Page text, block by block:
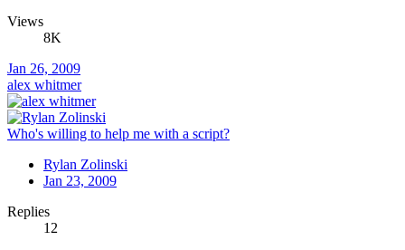
Views
8K
Jan 26, 2009
alex whitmer
Who's willing to help me with a script?
Rylan Zolinski
Jan 23, 2009
Replies
12